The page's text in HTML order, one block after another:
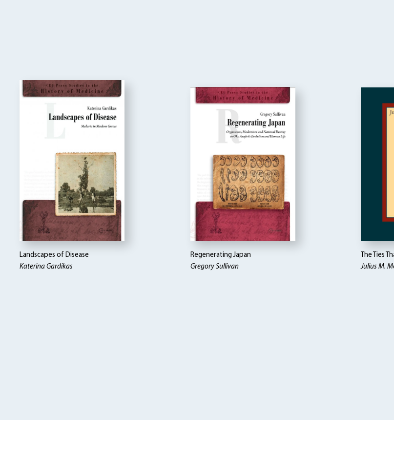
Landscapes of Disease
Katerina Gardikas
Regenerating Japan
Gregory Sullivan
The Ties
Julius M.